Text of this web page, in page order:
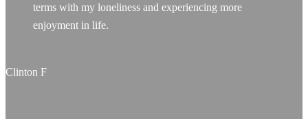
terms with my loneliness and experiencing more
enjoyment in life.
Clinton F